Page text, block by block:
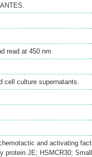
read at 450 nm
cell culture supernatants.
and activating
protein JE; HSMCR30;